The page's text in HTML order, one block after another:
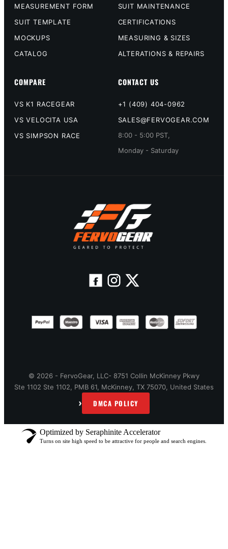
MEASUREMENT FORM
SUIT TEMPLATE
MOCKUPS
CATALOG
SUIT MAINTENANCE
CERTIFICATIONS
MEASURING & SIZES
ALTERATIONS & REPAIRS
COMPARE
VS K1 RACEGEAR
VS VELOCITA USA
VS SIMPSON RACE
CONTACT US
+1 (409) 404-0962
SALES@FERVOGEAR.COM
8:00 - 5:00 PST,
Monday - Saturday
© 2026 - FervoGear, LLC- 8751 Collin McKinney Pkwy
Ste 1102 Ste 1102, PMB 61, McKinney, TX 75070, United States
› DMCA POLICY
Optimized by Seraphinite Accelerator
Turns on site high speed to be attractive for people and search engines.